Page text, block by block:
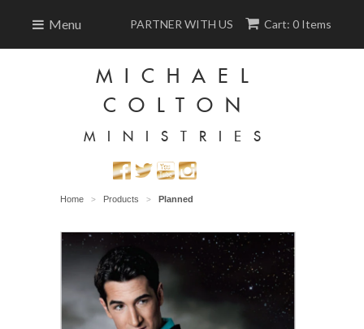
Menu Cart: 0 Items
PARTNER WITH US
MICHAEL
COLTON
MINISTRIES
Home > Products > Planned